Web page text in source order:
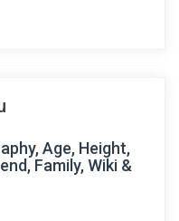
Age, Height,
Family, Wiki &